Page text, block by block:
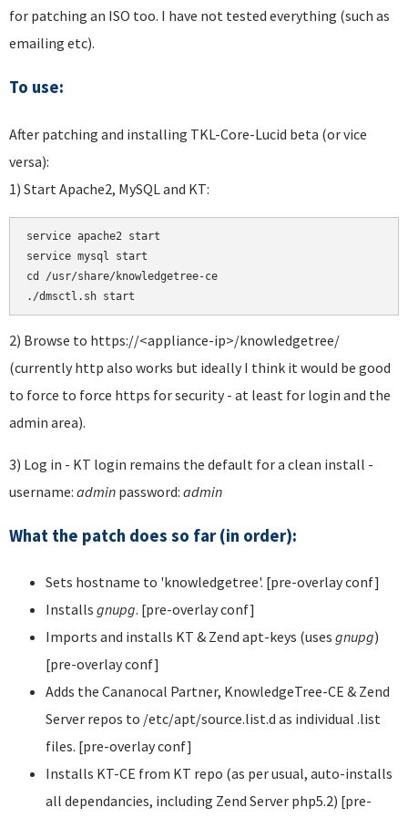
for patching an ISO too. I have not tested everything (such as
emailing etc).
To use:
After patching and installing TKL-Core-Lucid beta (or vice
versa):
1) Start Apache2, MySQL and KT:
service apache2 start
service mysql start
cd /usr/share/knowledgetree-ce
./dmsctl.sh start
2) Browse to https://<appliance-ip>/knowledgetree/
(currently http also works but ideally I think it would be good
to force to force https for security - at least for login and the
admin area).
3) Log in - KT login remains the default for a clean install -
username: admin password: admin
What the patch does so far (in order):
Sets hostname to 'knowledgetree'. [pre-overlay conf]
Installs gnupg. [pre-overlay conf]
Imports and installs KT & Zend apt-keys (uses gnupg)
[pre-overlay conf]
Adds the Cananocal Partner, KnowledgeTree-CE & Zend
Server repos to /etc/apt/source.list.d as individual .list
files. [pre-overlay conf]
Installs KT-CE from KT repo (as per usual, auto-installs
all dependancies, including Zend Server php5.2) [pre-